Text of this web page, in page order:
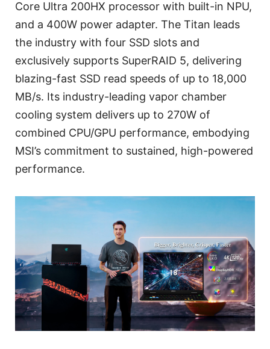
Core Ultra 200HX processor with built-in NPU,
and a 400W power adapter. The Titan leads
the industry with four SSD slots and
exclusively supports SuperRAID 5, delivering
blazing-fast SSD read speeds of up to 18,000
MB/s. Its industry-leading vapor chamber
cooling system delivers up to 270W of
combined CPU/GPU performance, embodying
MSI’s commitment to sustained, high-powered
performance.